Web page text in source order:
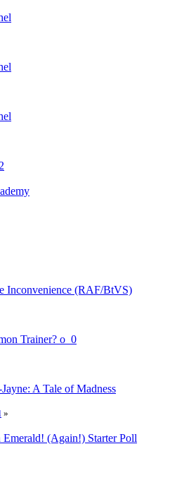
Inconvenience (RAF/BtVS)
Trainer? o_0
A Tale of Madness
»
Emerald! (Again!) Starter Poll